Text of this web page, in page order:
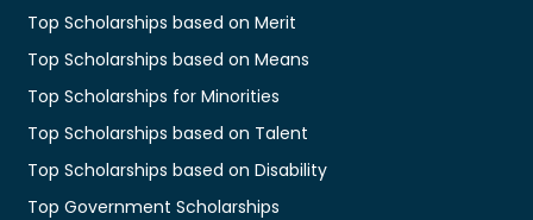
Top Scholarships based on Merit
Top Scholarships based on Means
Top Scholarships for Minorities
Top Scholarships based on Talent
Top Scholarships based on Disability
Top Government Scholarships